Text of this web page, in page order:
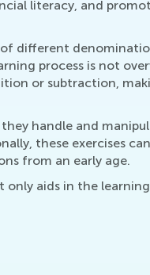
literacy, and
different
process is not
or subtraction,
handle and
these exercises
from an early age.
aids in the